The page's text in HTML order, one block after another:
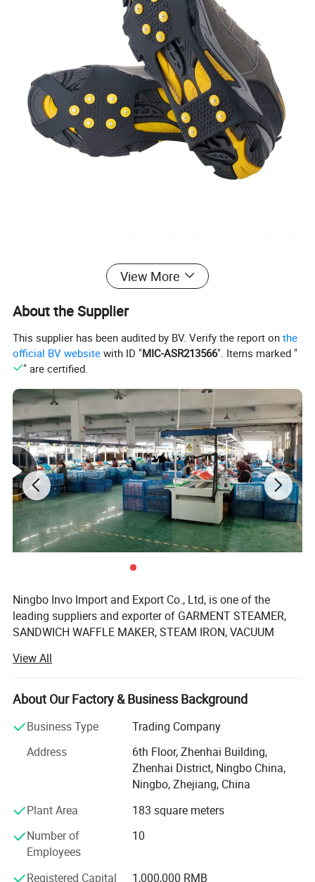
View More
About the Supplier
This supplier has been audited by BV. Verify the report onthe
official BV website with ID "MIC-ASR213566". Items marked "
" are certified.
Ningbo Invo Import and Export Co., Ltd, is one of the
leading suppliers and exporter of GARMENT STEAMER,
SANDWICH WAFFLE MAKER, STEAM IRON, VACUUM
DRYER, COFFEE GRINDER, GARLIC CHOPPER, glass water
bottles, baby feeding bottles, aluminum bottles and
canisters, UPVC plastic floor drain, plastic tip tray, in
manufacture new products according to client's
requirements. We have established a 2, 000-square-meter
factory that can produce up to 60, 000 pieces monthly.
Our products are well-received in Australia, Asia, the US,
Africa, the Middle East and Europe due to top-notch
quality. If you are interested in any of our products or
would like to discuss a custom order, feel free to contact
us anytime.
View All
About Our Factory & Business Background
Business Type
Trading Company
Address
6th Floor, Zhenhai Building,
Zhenhai District, Ningbo China,
Ningbo, Zhejiang, China
Plant Area
183 square meters
Number of
Employees
10
Registered Capital 1,000,000 RMB